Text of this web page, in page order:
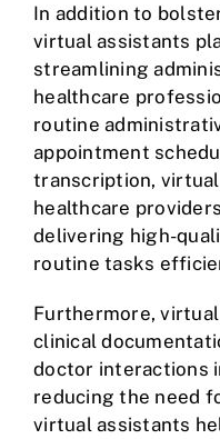
In addition to
virtual assistants
streamlining
healthcare
routine
appointment
transcription,
healthcare
delivering high-
routine tasks
Furthermore,
clinical
doctor interactions
reducing the need
virtual assistants